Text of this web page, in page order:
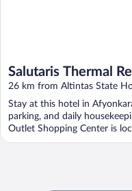
Salutaris Thermal
26 km from Altintas State
Stay at this hotel in
parking, and daily
Outlet Shopping Center is